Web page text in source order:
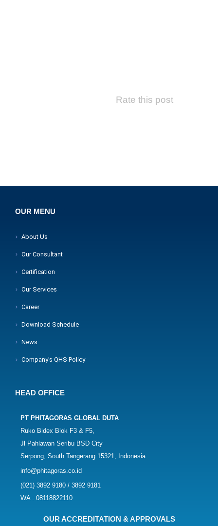
Rate this post
OUR MENU
About Us
Our Consultant
Certification
Our Services
Career
Download Schedule
News
Company's QHS Policy
HEAD OFFICE
PT PHITAGORAS GLOBAL DUTA
Ruko Bidex Blok F3 & F5,
Jl Pahlawan Seribu BSD City
Serpong, South Tangerang 15321, Indonesia
info@phitagoras.co.id
(021) 3892 9180 / 3892 9181
WA : 08118822110
OUR ACCREDITATION & APPROVALS